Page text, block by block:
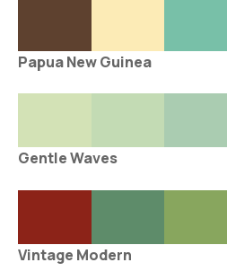
Papua New Guinea
Gentle Waves
Vintage Modern